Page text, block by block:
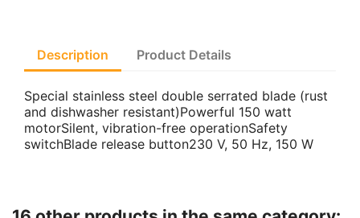
Description Product Details
Special stainless steel double serrated blade (rust
and dishwasher resistant)Powerful 150 watt
motorSilent, vibration-free operationSafety
switchBlade release button230 V, 50 Hz, 150 W